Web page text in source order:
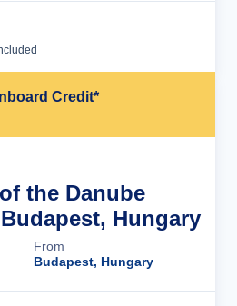
Credit*
the Danube
Hungary
From
Budapest, Hungary